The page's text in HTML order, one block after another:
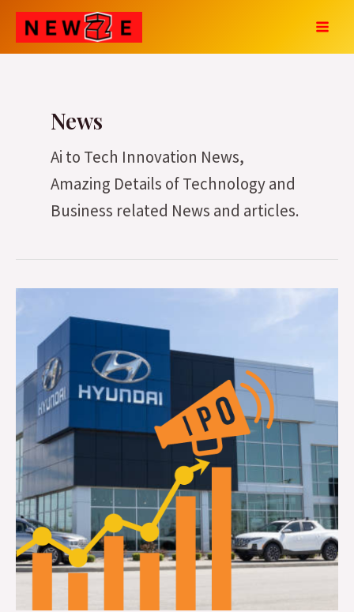
Skip
content
News
Ai to Tech Innovation News,
Amazing Details of Technology and
Business related News and articles.
Motor
India’s
Historic
IPO:
Rural
SUV
Sales
Rise
and
Bold
Expansion
Plans
Post
pagination